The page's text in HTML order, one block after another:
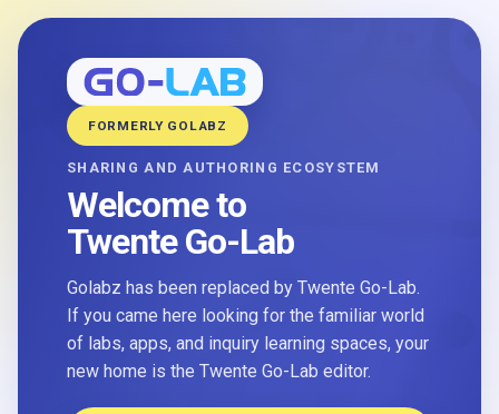
FORMERLY GOLABZ
SHARING AND AUTHORING ECOSYSTEM
Welcome to
Twente Go-Lab
Golabz has been replaced by Twente Go-Lab.
If you came here looking for the familiar world
of labs, apps, and inquiry learning spaces, your
new home is the Twente Go-Lab editor.